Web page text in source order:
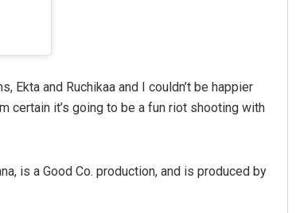
Ekta and Ruchikaa and I couldn’t be happier
certain it’s going to be a fun riot shooting with
is a Good Co. production, and is produced by